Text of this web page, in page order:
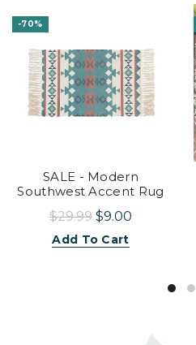
-70%
SALE - Modern
Southwest Accent Rug
$29.99 $9.00
Add To Cart